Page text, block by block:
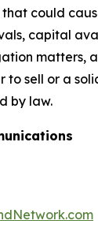
could
capital
matters,
to sell or a
by law.